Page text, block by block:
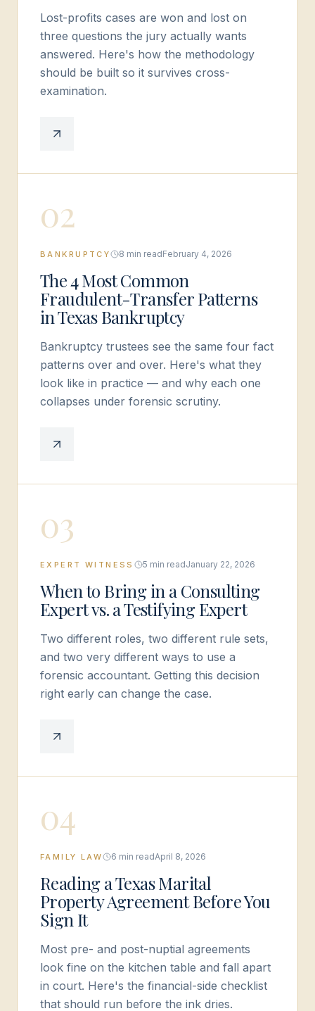
Lost-profits cases are won and lost on
three questions the jury actually wants
answered. Here's how the methodology
should be built so it survives cross-
examination.
02
BANKRUPTCY 8 min readFebruary 4, 2026
The 4 Most Common
Fraudulent-Transfer Patterns
in Texas Bankruptcy
Bankruptcy trustees see the same four fact
patterns over and over. Here's what they
look like in practice — and why each one
collapses under forensic scrutiny.
03
EXPERT WITNESS 5 min readJanuary 22, 2026
When to Bring in a Consulting
Expert vs. a Testifying Expert
Two different roles, two different rule sets,
and two very different ways to use a
forensic accountant. Getting this decision
right early can change the case.
04
FAMILY LAW 6 min readApril 8, 2026
Reading a Texas Marital
Property Agreement Before You
Sign It
Most pre- and post-nuptial agreements
look fine on the kitchen table and fall apart
in court. Here's the financial-side checklist
that should run before the ink dries.